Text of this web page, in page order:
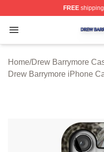
FREEshipping
Open menu
Drew Barrymore
Home/Drew Barrymore
Drew Barrymore iPhone